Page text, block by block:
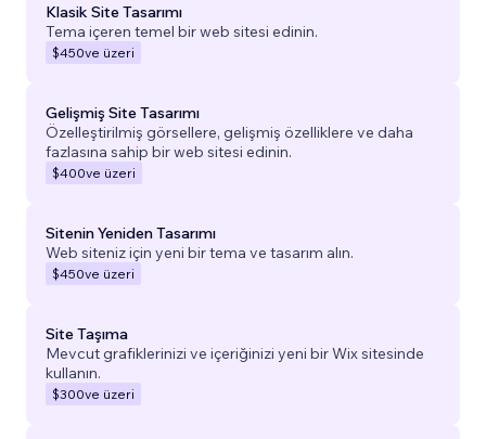
Klasik Site Tasarımı
Tema içeren temel bir web sitesi edinin.
$450ve üzeri
Gelişmiş Site Tasarımı
Özelleştirilmiş görsellere, gelişmiş özelliklere ve daha
fazlasına sahip bir web sitesi edinin.
$400ve üzeri
Sitenin Yeniden Tasarımı
Web siteniz için yeni bir tema ve tasarım alın.
$450ve üzeri
Site Taşıma
Mevcut grafiklerinizi ve içeriğinizi yeni bir Wix sitesinde
kullanın.
$300ve üzeri